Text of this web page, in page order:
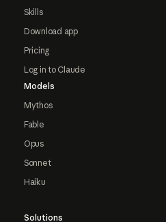
Skills
Download app
Pricing
Log in to Claude
Models
Mythos
Fable
Opus
Sonnet
Haiku
Solutions